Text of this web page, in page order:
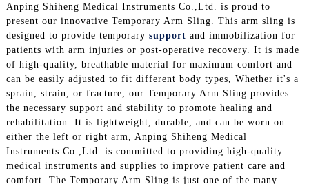
Anping Shiheng Medical Instruments Co.,Ltd. is proud to
present our innovative Temporary Arm Sling. This arm sling is
designed to provide temporary support and immobilization for
patients with arm injuries or post-operative recovery. It is made
of high-quality, breathable material for maximum comfort and
can be easily adjusted to fit different body types, Whether it's a
sprain, strain, or fracture, our Temporary Arm Sling provides
the necessary support and stability to promote healing and
rehabilitation. It is lightweight, durable, and can be worn on
either the left or right arm, Anping Shiheng Medical
Instruments Co.,Ltd. is committed to providing high-quality
medical instruments and supplies to improve patient care and
comfort. The Temporary Arm Sling is just one of the many